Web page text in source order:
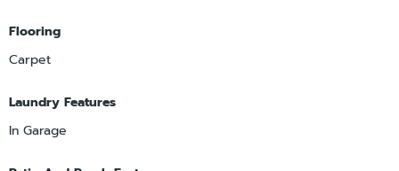
Flooring
Carpet
Laundry Features
In Garage